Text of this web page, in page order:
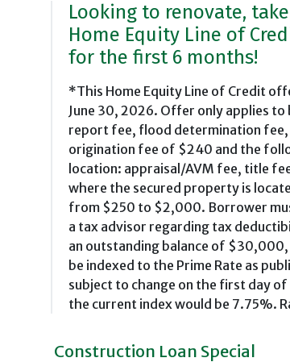
Looking to renovate,
Home Equity Line of
for the first 6 months!
*This Home Equity Line of Credit
June 30, 2026. Offer only applies
report fee, flood determination fee,
origination fee of $240 and the
location: appraisal/AVM fee, title
where the secured property is
from $250 to $2,000. Borrower
a tax advisor regarding tax
an outstanding balance of
be indexed to the Prime Rate as
subject to change on the first day
the current index would be 7.75%.
Construction Loan Special